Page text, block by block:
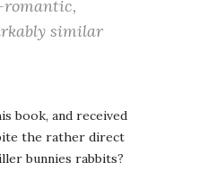
similar
book, and received
the rather direct
bunnies rabbits?